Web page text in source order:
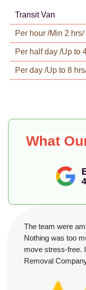
Transit Van
Per hour /Min 2 hrs/
Per half day /Up to
Per day /Up to 8
What
The team were
Nothing was too
move stress-free.
Removal